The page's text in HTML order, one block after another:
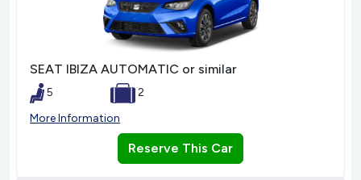
SEAT IBIZA AUTOMATIC or similar
5
2
More Information
Reserve This Car